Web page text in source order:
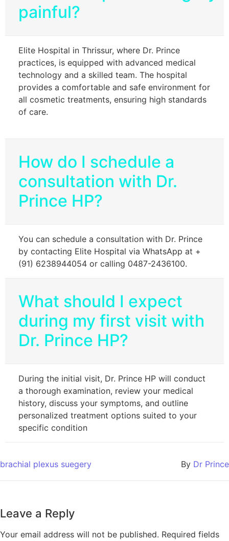
painful?
Elite Hospital in Thrissur, where Dr. Prince
practices, is equipped with advanced medical
technology and a skilled team. The hospital
provides a comfortable and safe environment for
all cosmetic treatments, ensuring high standards
of care.
How do I schedule a
consultation with Dr.
Prince HP?
You can schedule a consultation with Dr. Prince
by contacting Elite Hospital via WhatsApp at +
(91) 6238944054 or calling 0487-2436100.
What should I expect
during my first visit with
Dr. Prince HP?
During the initial visit, Dr. Prince HP will conduct
a thorough examination, review your medical
history, discuss your symptoms, and outline
personalized treatment options suited to your
specific condition
brachial plexus suegery By Dr Prince
Leave a Reply
Your email address will not be published. Required fields